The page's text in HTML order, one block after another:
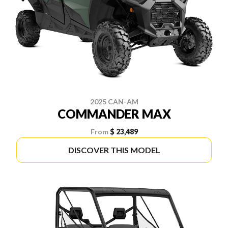
2025 CAN-AM
COMMANDER MAX
From $ 23,489
DISCOVER THIS MODEL